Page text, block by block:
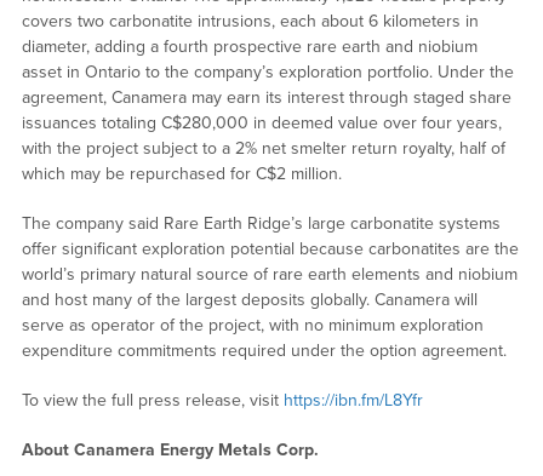
covers two carbonatite intrusions, each about 6 kilometers in
diameter, adding a fourth prospective rare earth and niobium
asset in Ontario to the company’s exploration portfolio. Under the
agreement, Canamera may earn its interest through staged share
issuances totaling C$280,000 in deemed value over four years,
with the project subject to a 2% net smelter return royalty, half of
which may be repurchased for C$2 million.
The company said Rare Earth Ridge’s large carbonatite systems
offer significant exploration potential because carbonatites are the
world’s primary natural source of rare earth elements and niobium
and host many of the largest deposits globally. Canamera will
serve as operator of the project, with no minimum exploration
expenditure commitments required under the option agreement.
To view the full press release, visit https://ibn.fm/L8Yfr
About Canamera Energy Metals Corp.